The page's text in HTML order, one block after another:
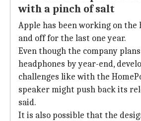
with a pinch of salt
Apple has been working on the
and off for the last one year.
Even though the company
headphones by year-end,
challenges like with the
speaker might push back its
said.
It is also possible that the